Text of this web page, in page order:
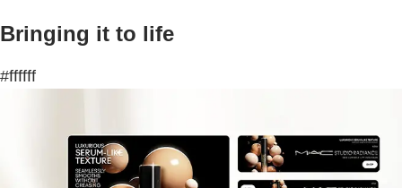
Bringing it to life
#ffffff